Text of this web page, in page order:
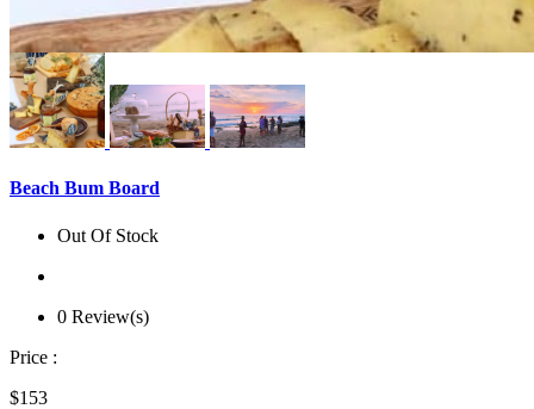
Beach Bum Board
Out Of Stock
0 Review(s)
Price :
$153